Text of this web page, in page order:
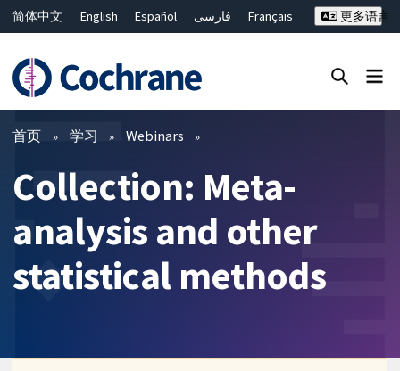
简体中文 English Español فارسی
Français
ไทย
繁體中文
更多语言
过滤
首页 学习 Webinars
Collection: Meta-
analysis and other
statistical methods